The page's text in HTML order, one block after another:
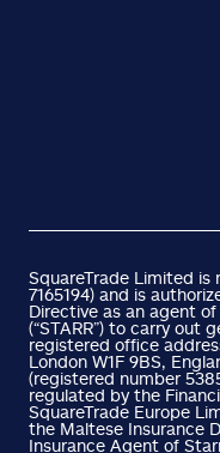
SquareTrade Limited is
7165194) and is
Directive as an agent
(“STARR”) to carry out
registered office
London W1F 9BS,
(registered number
regulated by the
SquareTrade Europe
the Maltese Insurance
Insurance Agent of